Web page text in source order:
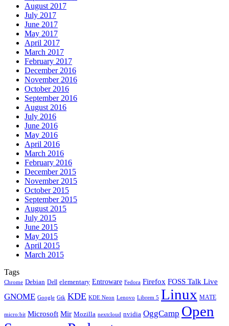
August 2017
July 2017
June 2017
May 2017
April 2017
March 2017
February 2017
December 2016
November 2016
October 2016
September 2016
August 2016
July 2016
June 2016
May 2016
April 2016
March 2016
February 2016
December 2015
November 2015
October 2015
September 2015
August 2015
July 2015
June 2015
May 2015
April 2015
March 2015
Tags
Chrome Debian Dell elementary Entroware Fedora Firefox FOSS Talk Live
GNOME Google Gtk KDE KDE Neon Lenovo Librem 5 Linux MATE
micro:bit Microsoft Mir Mozilla nextcloud nvidia OggCamp Open